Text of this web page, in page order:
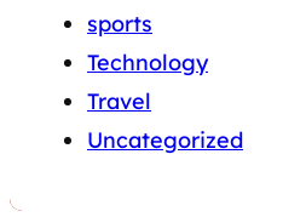
sports
Technology
Travel
Uncategorized